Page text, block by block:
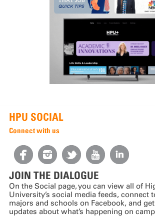
HPU SOCIAL
Connect with us
JOIN THE DIALOGUE
On the Social page, you can view all of
University’s social media feeds, connect
majors and schools on Facebook, and
updates about what’s happening on